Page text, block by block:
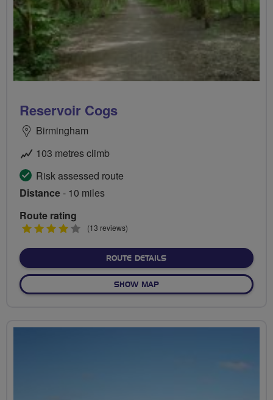
Reservoir Cogs
Birmingham
103 metres climb
Risk assessed route
Distance- 10 miles
Route rating
4
(13 reviews)
ROUTE DETAILSABOUT RESERVOIR COGS
SHOW MAPOF RESERVOIR COGS